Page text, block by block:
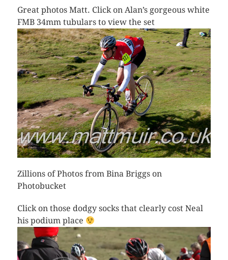
Great photos Matt. Click on Alan’s gorgeous white
FMB 34mm tubulars to view the set
Zillions of Photos from Bina Briggs on
Photobucket
Click on those dodgy socks that clearly cost Neal
his podium place